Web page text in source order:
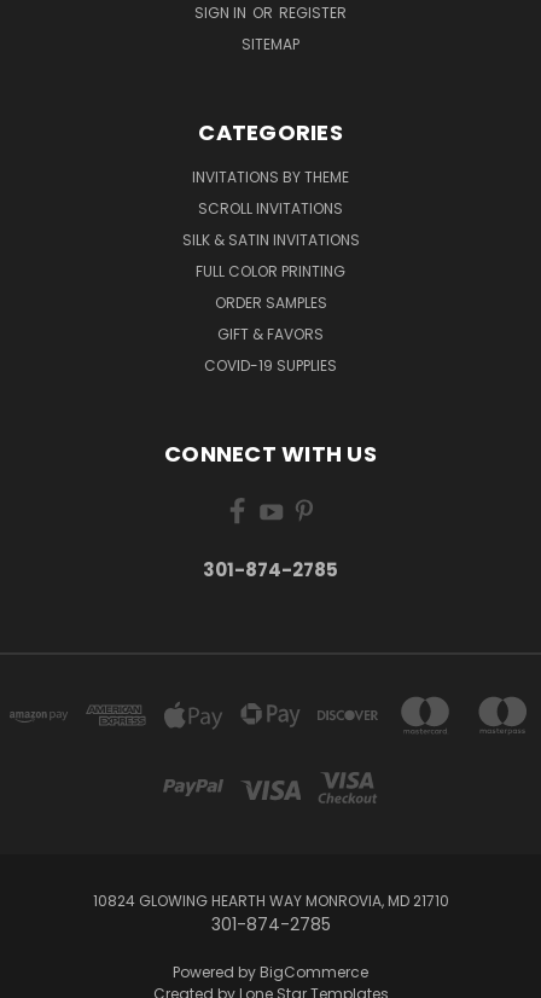
SIGN IN OR REGISTER
SITEMAP
CATEGORIES
INVITATIONS BY THEME
SCROLL INVITATIONS
SILK & SATIN INVITATIONS
FULL COLOR PRINTING
ORDER SAMPLES
GIFT & FAVORS
COVID-19 SUPPLIES
CONNECT WITH US
301-874-2785
10824 GLOWING HEARTH WAY MONROVIA, MD 21710
301-874-2785
Powered by BigCommerce
Created by Lone Star Templates